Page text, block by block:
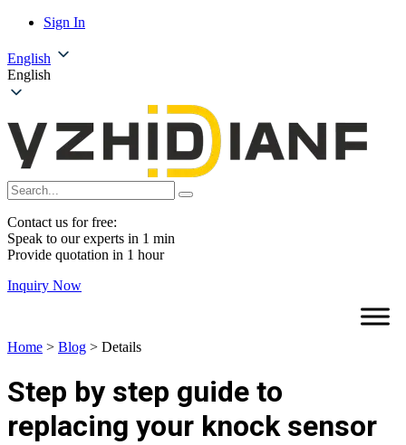
Sign In
English
English
Contact us for free:
Speak to our experts in 1 min
Provide quotation in 1 hour
Inquiry Now
Home > Blog > Details
Step by step guide to
replacing your knock sensor